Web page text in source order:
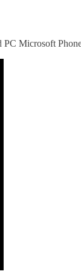
Microsoft